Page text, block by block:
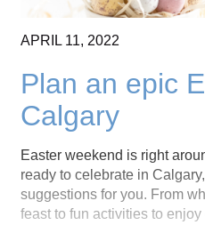
APRIL 11, 2022
Plan an epic
Calgary
Easter weekend is right
ready to celebrate in
suggestions for you. From
feast to fun activities to